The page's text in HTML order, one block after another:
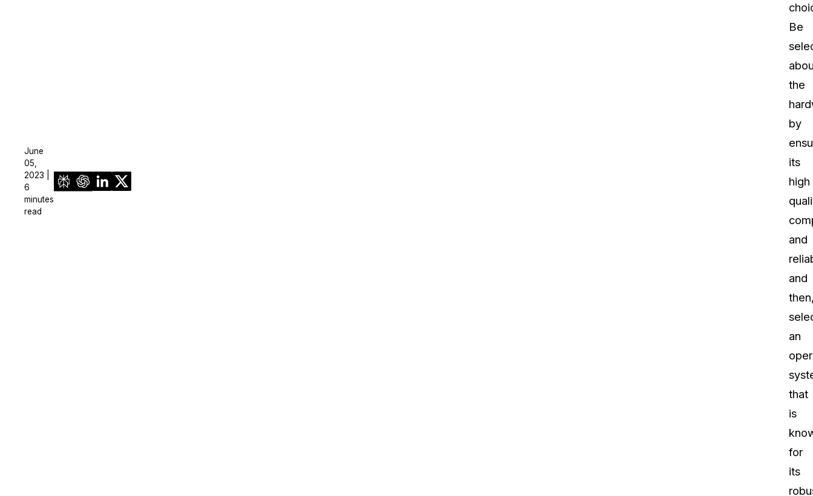
June
05,
2023 |
6
minutes
read
Be
the
by
its
high
and
and
an
that
is
for
its